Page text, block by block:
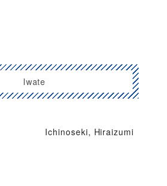
Iwate
Ichinoseki, Hiraizumi